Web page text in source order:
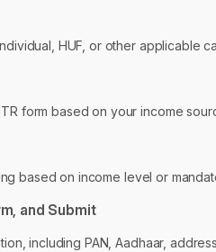
HUF, or other applicable
form based on your income
based on income level or
and Submit
including PAN, Aadhaar,